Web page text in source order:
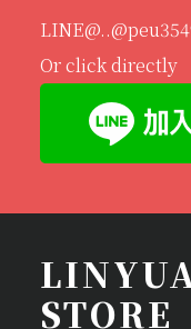
Or click directly
STORE